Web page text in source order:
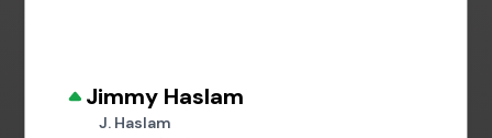
Jimmy Haslam
J. Haslam